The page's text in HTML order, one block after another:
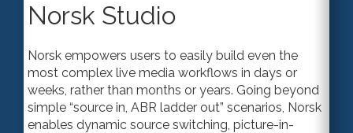
Norsk Studio
Norsk empowers users to easily build even the
most complex live media workflows in days or
weeks, rather than months or years. Going beyond
simple “source in, ABR ladder out” scenarios, Norsk
enables dynamic source switching, picture-in-